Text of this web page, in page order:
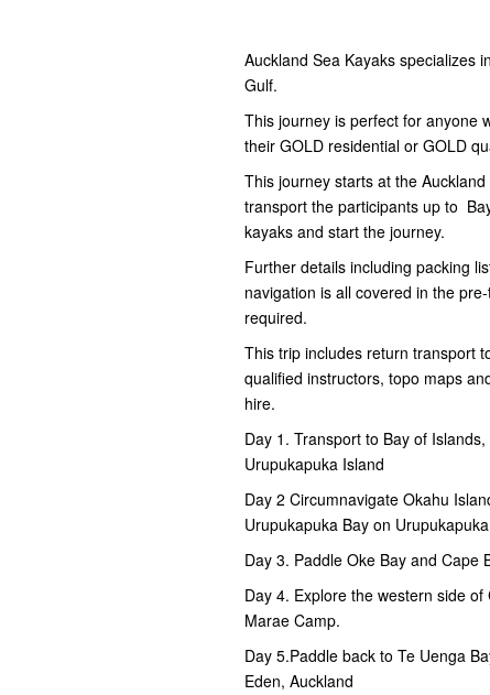
Auckland Sea Kayaks specializes
Gulf.
This journey is perfect for anyone
their GOLD residential or GOLD
This journey starts at the
transport the participants up to
kayaks and start the journey.
Further details including packing
navigation is all covered in the
required.
This trip includes return transport
qualified instructors, topo maps
hire.
Day 1. Transport to Bay of
Urupukapuka Island
Day 2 Circumnavigate Okahu
Urupukapuka Bay on
Day 3. Paddle Oke Bay and Cape
Day 4. Explore the western side
Marae Camp.
Day 5.Paddle back to Te Uenga
Eden, Auckland